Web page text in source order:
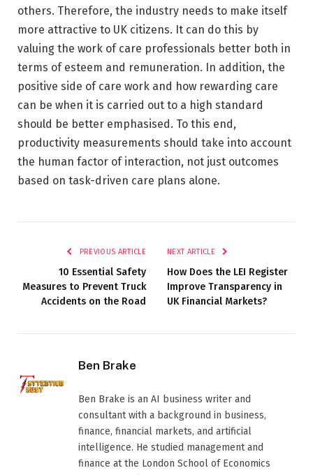
others. Therefore, the industry needs to make itself
more attractive to UK citizens. It can do this by
valuing the work of care professionals better both in
terms of esteem and remuneration. In addition, the
positive side of care work and how rewarding care
can be when it is carried out to a high standard
should be better emphasised. To this end,
productivity measurements should take into account
the human factor of interaction, not just outcomes
based on task-driven care plans alone.
PREVIOUS ARTICLE
10 Essential Safety
Measures to Prevent Truck
Accidents on the Road
NEXT ARTICLE
How Does the LEI Register
Improve Transparency in
UK Financial Markets?
Ben Brake
Ben Brake is an AI business writer and
consultant with a background in business,
finance, financial markets, and artificial
intelligence. He studied management and
finance at the London School of Economics